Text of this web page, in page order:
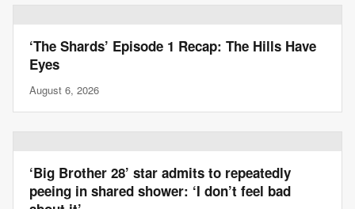
‘The Shards’ Episode 1 Recap: The Hills Have
Eyes
August 6, 2026
‘Big Brother 28’ star admits to repeatedly
peeing in shared shower: ‘I don’t feel bad